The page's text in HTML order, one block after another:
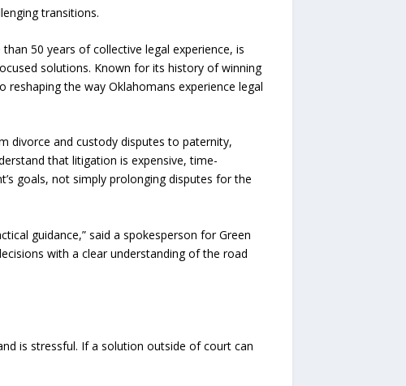
transitions.
50 years of collective legal experience, is
solutions. Known for its history of winning
the way Oklahomans experience legal
divorce and custody disputes to paternity,
that litigation is expensive, time-
goals, not simply prolonging disputes for the
guidance,” said a spokesperson for Green
with a clear understanding of the road
is stressful. If a solution outside of court can